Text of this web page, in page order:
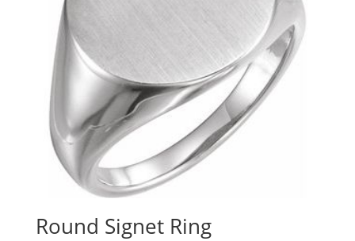
Round Signet Ring